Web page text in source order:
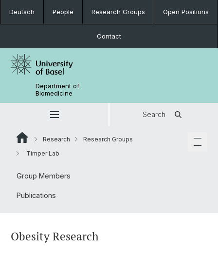
Deutsch People Research Groups Open Positions
Contact
Department of
Biomedicine
Search
Research
Research Groups
Timper Lab
Group Members
Publications
Obesity Research